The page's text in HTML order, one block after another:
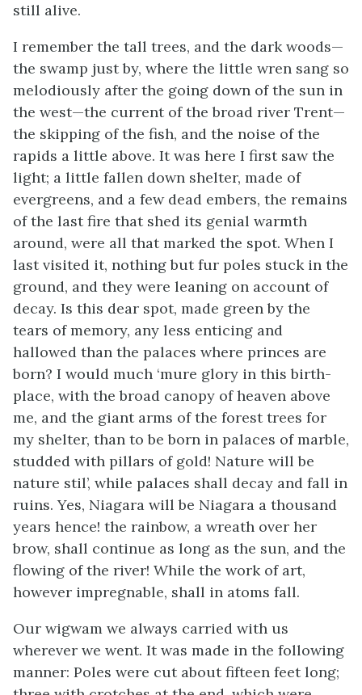
still alive.
I remember the tall trees, and the dark woods—
the swamp just by, where the little wren sang so
melodiously after the going down of the sun in
the west—the current of the broad river Trent—
the skipping of the fish, and the noise of the
rapids a little above. It was here I first saw the
light; a little fallen down shelter, made of
evergreens, and a few dead embers, the remains
of the last fire that shed its genial warmth
around, were all that marked the spot. When I
last visited it, nothing but fur poles stuck in the
ground, and they were leaning on account of
decay. Is this dear spot, made green by the
tears of memory, any less enticing and
hallowed than the palaces where princes are
born? I would much ‘mure glory in this birth-
place, with the broad canopy of heaven above
me, and the giant arms of the forest trees for
my shelter, than to be born in palaces of marble,
studded with pillars of gold! Nature will be
nature stil’, while palaces shall decay and fall in
ruins. Yes, Niagara will be Niagara a thousand
years hence! the rainbow, a wreath over her
brow, shall continue as long as the sun, and the
flowing of the river! While the work of art,
however impregnable, shall in atoms fall.
Our wigwam we always carried with us
wherever we went. It was made in the following
manner: Poles were cut about fifteen feet long;